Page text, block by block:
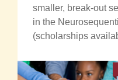
smaller, break-out
in the
(scholarships